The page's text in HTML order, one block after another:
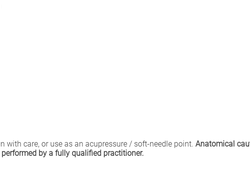
with care, or use as an acupressure / soft-needle point. Anatomical
by a fully qualified practitioner.